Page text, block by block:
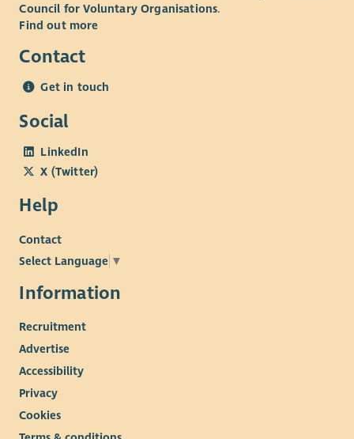
Council for Voluntary Organisations.
Find out more
Contact
Get in touch
Social
LinkedIn
X (Twitter)
Help
Contact
Select Language ▼
Information
Recruitment
Advertise
Accessibility
Privacy
Cookies